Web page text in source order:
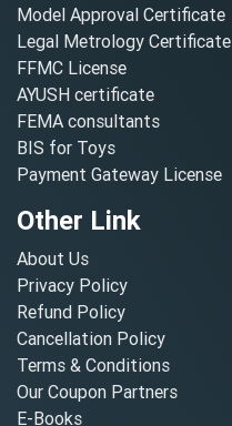
Model Approval Certificate
Legal Metrology Certificate
FFMC License
AYUSH certificate
FEMA consultants
BIS for Toys
Payment Gateway License
Other Link
About Us
Privacy Policy
Refund Policy
Cancellation Policy
Terms & Conditions
Our Coupon Partners
E-Books